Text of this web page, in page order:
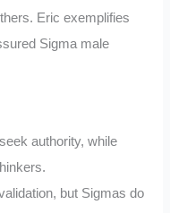
Eric exemplifies
Sigma male
authority, while
but Sigmas do